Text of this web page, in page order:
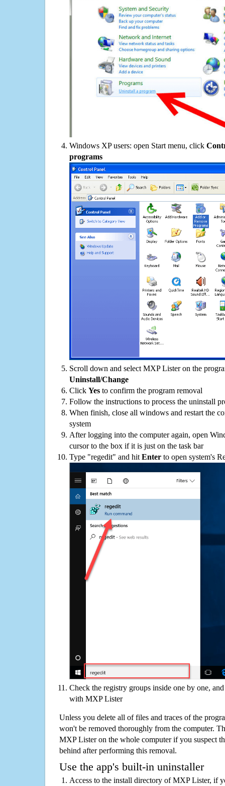
Windows XP users: open Start menu, click
programs
Scroll down and select MXP Lister on the
Uninstall/Change
Click Yes to confirm the program removal
Follow the instructions to process the uninstall
When finish, close all windows and restart the
system
After logging into the computer again, open
cursor to the box if it is just on the task bar
Type "regedit" and hit Enter to open system's
Check the registry groups inside one by one,
with MXP Lister
Unless you delete all of files and traces of the
won't be removed thoroughly from the computer.
MXP Lister on the whole computer if you suspect
behind after performing this removal.
Use the app's built-in uninstaller
Access to the install directory of MXP Lister, if